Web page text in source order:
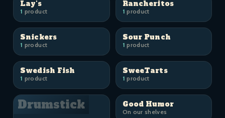
Lay's
1 product
Rancheritos
1 product
Snickers
1 product
Sour Punch
1 product
Swedish Fish
1 product
SweeTarts
1 product
Drumstick Good Humor
On our shelves